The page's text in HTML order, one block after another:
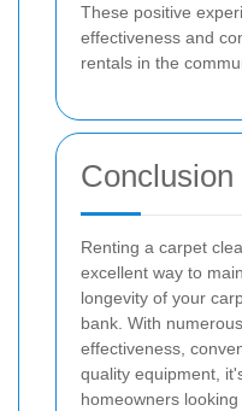
These positive
effectiveness and
rentals in the
Conclusion
Renting a carpet
excellent way to
longevity of your
bank. With
effectiveness,
quality equipment,
homeowners